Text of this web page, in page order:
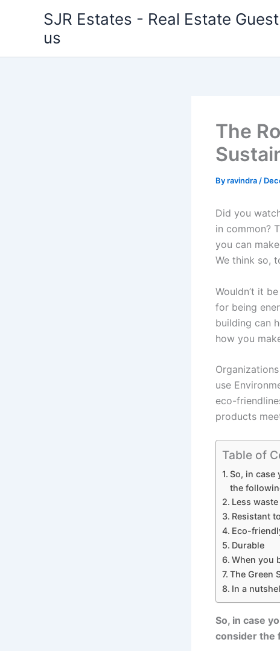
SJR Estates - Real Estate
us
The
Byravindra /
Did you
in common?
you can
We think so,
Wouldn’t it
for being
building can
how you
use
eco-
products
Table of
So, in case
the
Less waste
Resistant
Eco-
Durable
When you
The Green
In a
So, in case
consider the